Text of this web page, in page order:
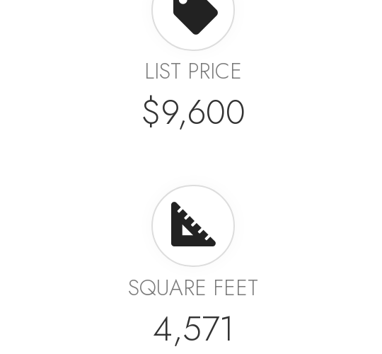
LIST PRICE
$9,600
SQUARE FEET
4,571